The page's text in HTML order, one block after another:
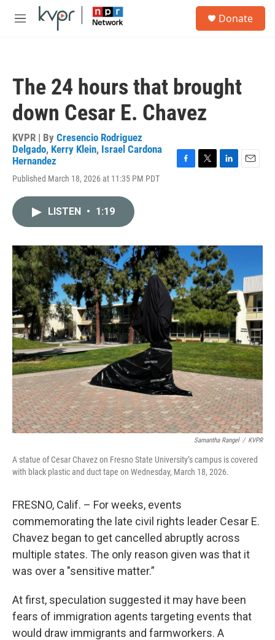
Skip to main content
M
Donate
The 24 hours that brought
down Cesar E. Chavez
KVPR | By Cresencio Rodriguez
Delgado, Kerry Klein, Israel Cardona
Hernandez
Published March 18, 2026 at 11:35 PM PDT
F
k
T
L
n
E
LISTEN • 1:19
Samantha Rangel / KVPR
A statue of Cesar Chavez on Fresno State University’s campus is covered
with black plastic and duct tape on Wednesday, March 18, 2026.
FRESNO, Calif. – For weeks, events
commemorating the late civil rights leader Cesar E.
Chavez began to get cancelled abruptly across
multiple states. The only reason given was that it
was over a "sensitive matter.”
At first, speculation suggested it may have been
fears of immigration agents targeting events that
would draw immigrants and farmworkers. A